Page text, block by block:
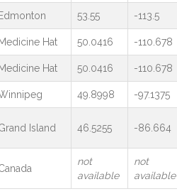
Edmonton 53.55 -113.5
Medicine Hat 50.0416 -110.678
Medicine Hat 50.0416 -110.678
49.8998 -97.1375
Island 46.5255 -86.664
not
available
not
available